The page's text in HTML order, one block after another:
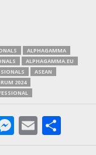
ALPHAGAMMA
ALPHAGAMMA.EU
ASEAN
2024
Email